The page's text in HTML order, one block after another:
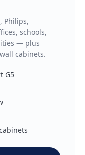
Philips,
schools,
— plus
cabinets.
G5